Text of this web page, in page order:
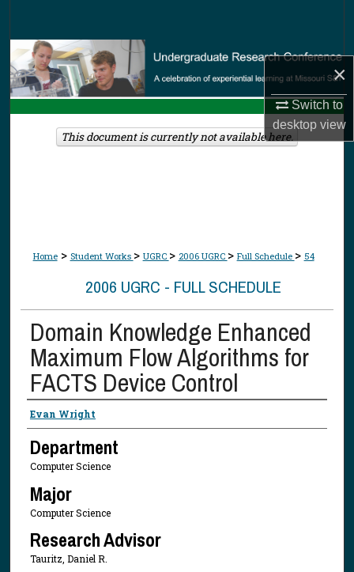
×
Switch to
desktopview
Browse Collections
My Account
About
Home > Student Works > UGRC > 2006 UGRC > Full Schedule > 54
2006 UGRC - FULL SCHEDULE
Domain Knowledge Enhanced
Maximum Flow Algorithms for
FACTS Device Control
Presenter Information
Evan Wright
Department
Computer Science
Major
Computer Science
Research Advisor
Tauritz, Daniel R.
This document is currently not available here.